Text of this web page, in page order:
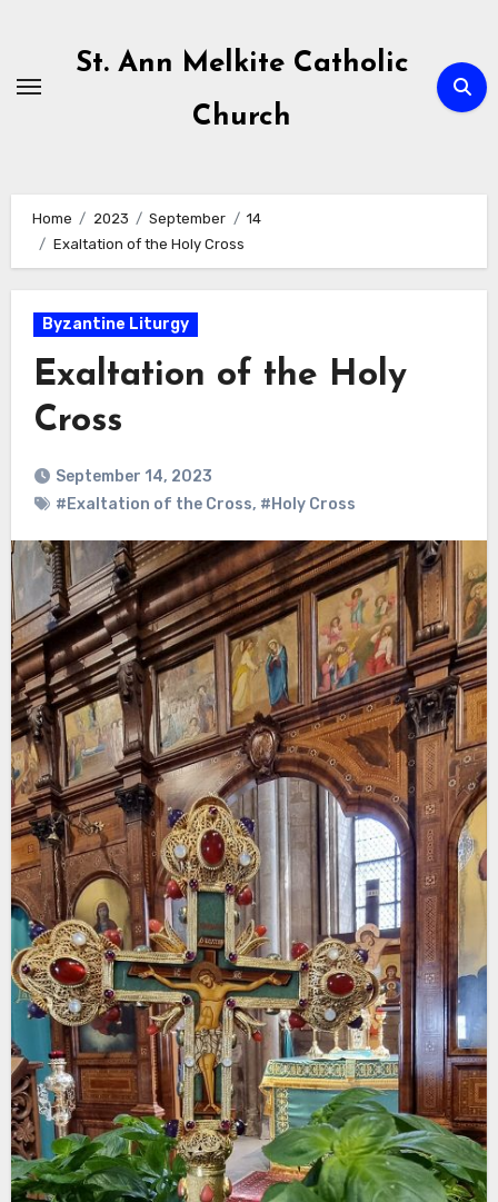
content
St. Ann Melkite Catholic
Church
Home 2023 September
14
Exaltation of the Holy Cross
Byzantine Liturgy
Exaltation of the Holy
Cross
September 14, 2023
#Exaltation of the Cross, #Holy Cross